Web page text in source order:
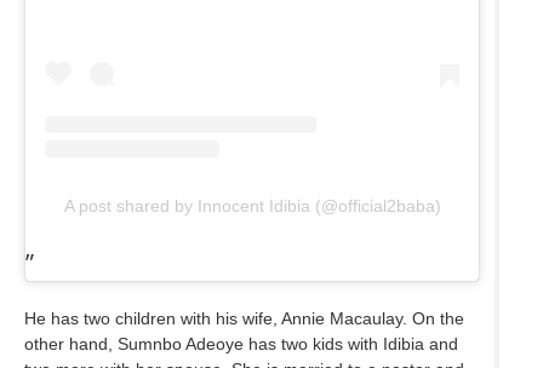
A post shared by Innocent Idibia (@official2baba)
He has two children with his wife, Annie Macaulay. On the
other hand, Sumnbo Adeoye has two kids with Idibia and